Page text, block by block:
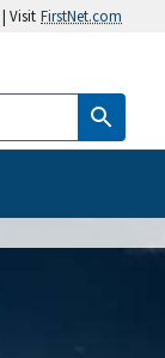
| Visit FirstNet.com